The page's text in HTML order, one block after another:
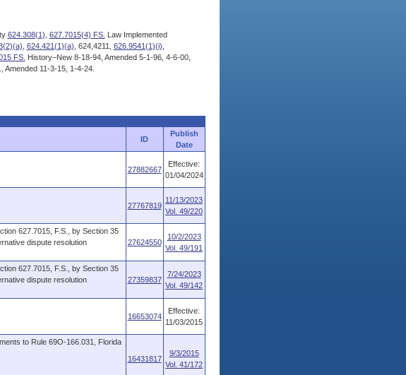
624.308(1) 627.7015(4) FS. Law Implemented
624.421(1)(a) , 624,4211, 626.9541(1)(i)
FS. History–New 8-18-94, Amended 5-1-96, 4-6-00,
Amended 11-3-15, 1-4-24.
ID
Publish
Date
27882667
Effective:
01/04/2024
27767819
11/13/2023
Vol. 49/220
627.7015, F.S., by Section 35
dispute resolution
27624550
10/2/2023
Vol. 49/191
627.7015, F.S., by Section 35
dispute resolution
27359837
7/24/2023
Vol. 49/142
16653074
Effective:
11/03/2015
to Rule 69O-166.031, Florida
16431817
9/3/2015
Vol. 41/172